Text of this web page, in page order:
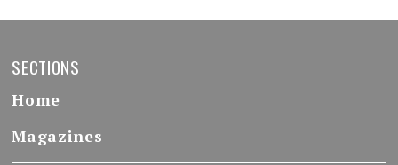
SECTIONS
Home
Magazines